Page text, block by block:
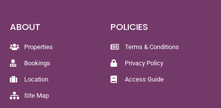
ABOUT
Properties
Bookings
Location
Site Map
POLICIES
Terms & Conditions
Privacy Policy
Access Guide